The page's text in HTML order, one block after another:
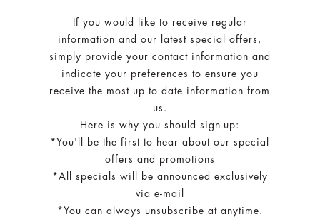
If you would like to receive regular
information and our latest special offers,
simply provide your contact information and
indicate your preferences to ensure you
receive the most up to date information from
us.
Here is why you should sign-up:
*You'll be the first to hear about our special
offers and promotions
*All specials will be announced exclusively
via e-mail
*You can always unsubscribe at anytime.